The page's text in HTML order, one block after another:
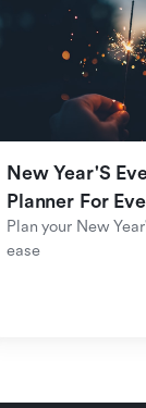
New Year'S
Planner For
Plan your New
ease